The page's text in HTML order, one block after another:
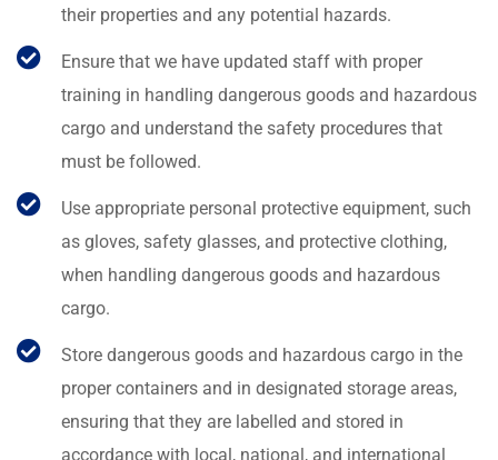
their properties and any potential hazards.
Ensure that we have updated staff with proper
training in handling dangerous goods and hazardous
cargo and understand the safety procedures that
must be followed.
Use appropriate personal protective equipment, such
as gloves, safety glasses, and protective clothing,
when handling dangerous goods and hazardous
cargo.
Store dangerous goods and hazardous cargo in the
proper containers and in designated storage areas,
ensuring that they are labelled and stored in
accordance with local, national, and international